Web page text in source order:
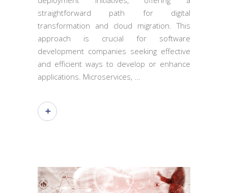
straightforward path for digital
transformation and cloud migration. This
approach is crucial for software
development companies seeking effective
and efficient ways to develop or enhance
applications. Microservices,